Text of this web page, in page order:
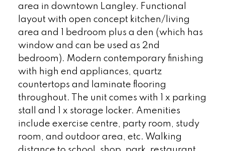
area in downtown Langley. Functional
layout with open concept kitchen/living
area and 1 bedroom plus a den (which has
window and can be used as 2nd
bedroom). Modern contemporary finishing
with high end appliances, quartz
countertops and laminate flooring
throughout. The unit comes with 1 x parking
stall and 1 x storage locker. Amenities
include exercise centre, party room, study
room, and outdoor area, etc. Walking